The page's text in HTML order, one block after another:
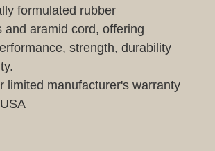
formulated rubber
and aramid cord, offering
strength, durability
limited manufacturer's warranty